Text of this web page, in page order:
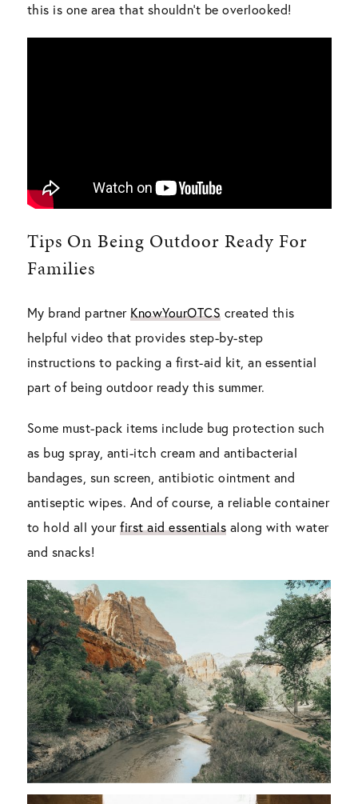
this is one area that shouldn’t be overlooked!
Tips On Being Outdoor Ready For
Families
My brand partnerKnowYourOTCS created this
helpful video that provides step-by-step
instructions to packing a first-aid kit, an essential
part of being outdoor ready this summer.
Some must-pack items include bug protection such
as bug spray, anti-itch cream and antibacterial
bandages, sun screen, antibiotic ointment and
antiseptic wipes. And of course, a reliable container
to hold all yourfirst aid essentials along with water
and snacks!